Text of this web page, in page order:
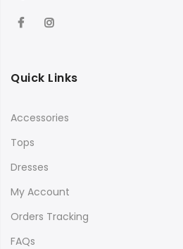
Quick Links
Accessories
Tops
Dresses
My Account
Orders Tracking
FAQs